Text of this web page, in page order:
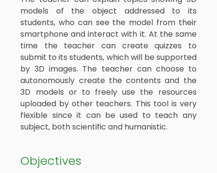
models of the object addressed to its
students, who can see the model from their
smartphone and interact with it. At the same
time the teacher can create quizzes to
submit to its students, which will be supported
by 3D images. The teacher can choose to
autonomously create the contents and the
3D models or to freely use the resources
uploaded by other teachers. This tool is very
flexible since it can be used to teach any
subject, both scientific and humanistic.
Objectives